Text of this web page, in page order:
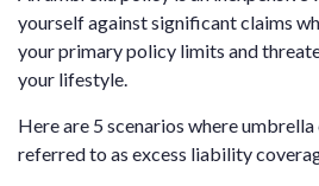
yourself against significant claims
your primary policy limits and
your lifestyle.
Here are 5 scenarios where
referred to as excess liability